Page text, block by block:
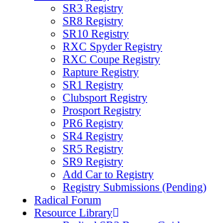
SR3 Registry
SR8 Registry
SR10 Registry
RXC Spyder Registry
RXC Coupe Registry
Rapture Registry
SR1 Registry
Clubsport Registry
Prosport Registry
PR6 Registry
SR4 Registry
SR5 Registry
SR9 Registry
Add Car to Registry
Registry Submissions (Pending)
Radical Forum
Resource Library